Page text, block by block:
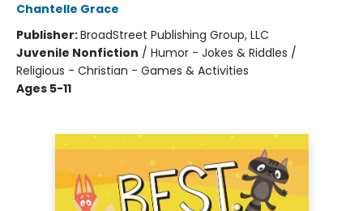
Chantelle Grace
Publisher:BroadStreet Publishing Group, LLC
Juvenile Nonfiction / Humor - Jokes & Riddles /
Religious - Christian - Games & Activities
Ages 5-11